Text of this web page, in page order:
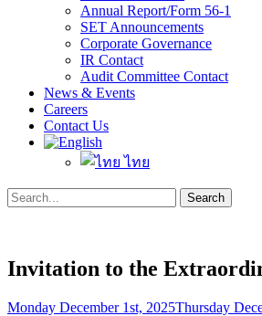
Annual Report/Form 56-1
SET Announcements
Corporate Governance
IR Contact
Audit Committee Contact
News & Events
Careers
Contact Us
ไทย
Search
Search
for:
Invitation to the
Posted
Monday December 1st, 2025Thursday